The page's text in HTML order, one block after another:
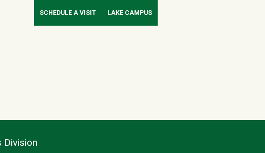
SCHEDULE A VISIT LAKE CAMPUS
Division